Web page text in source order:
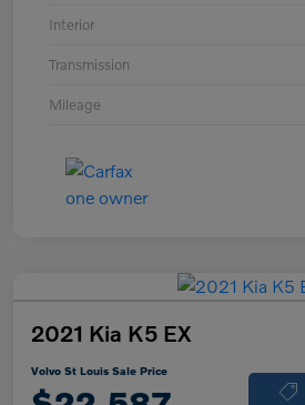
Interior
Transmission
Mileage
2021 Kia K5 EX
Volvo St Louis Sale Price